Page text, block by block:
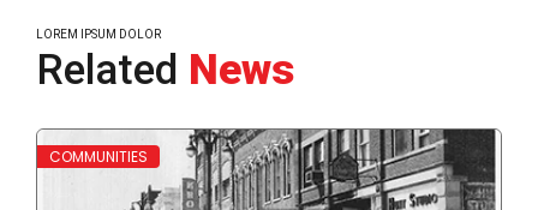
LOREM IPSUM DOLOR
Related News
Read More
COMMUNITIES